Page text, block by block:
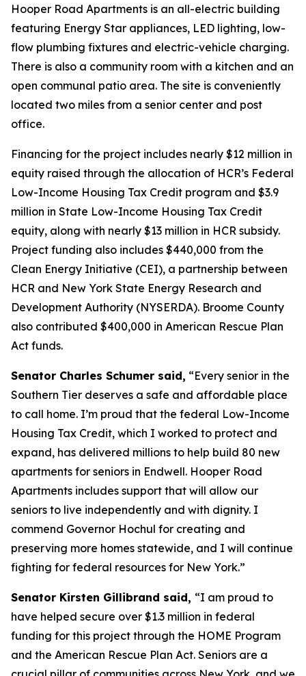
Hooper Road Apartments is an all-electric building
featuring Energy Star appliances, LED lighting, low-
flow plumbing fixtures and electric-vehicle charging.
There is also a community room with a kitchen and an
open communal patio area. The site is conveniently
located two miles from a senior center and post
office.
Financing for the project includes nearly $12 million in
equity raised through the allocation of HCR’s Federal
Low-Income Housing Tax Credit program and $3.9
million in State Low-Income Housing Tax Credit
equity, along with nearly $13 million in HCR subsidy.
Project funding also includes $440,000 from the
Clean Energy Initiative (CEI), a partnership between
HCR and New York State Energy Research and
Development Authority (NYSERDA). Broome County
also contributed $400,000 in American Rescue Plan
Act funds.
Senator Charles Schumer said, “Every senior in the
Southern Tier deserves a safe and affordable place
to call home. I’m proud that the federal Low-Income
Housing Tax Credit, which I worked to protect and
expand, has delivered millions to help build 80 new
apartments for seniors in Endwell. Hooper Road
Apartments includes support that will allow our
seniors to live independently and with dignity. I
commend Governor Hochul for creating and
preserving more homes statewide, and I will continue
fighting for federal resources for New York.”
Senator Kirsten Gillibrand said, “I am proud to
have helped secure over $1.3 million in federal
funding for this project through the HOME Program
and the American Rescue Plan Act. Seniors are a